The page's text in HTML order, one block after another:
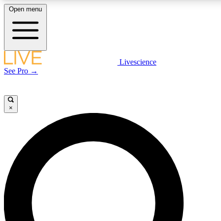
LIVE SCIENCE PLUS
LIVE SCIENCE PRO
Unlimited access to our exclusive features, expert analysis and in-depth
interviews, all ad-free
Open menu
Livescience
See Pro →
×